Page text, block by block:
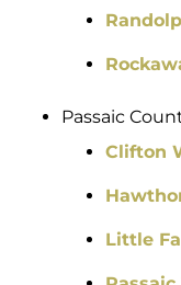
Passaic
Clifton
Little